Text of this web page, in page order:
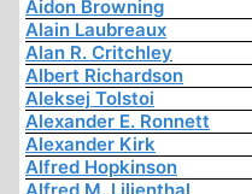
Aidon Browning
Alain Laubreaux
Alan R. Critchley
Albert Richardson
Aleksej Tolstoi
Alexander E. Ronnett
Alexander Kirk
Alfred Hopkinson